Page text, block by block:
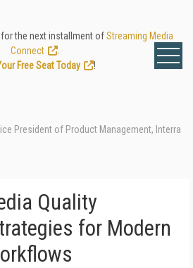
the next installment ofStreaming Media
Connect
Free Seat Today
!
President of Product Management, Interra
Quality
for Modern